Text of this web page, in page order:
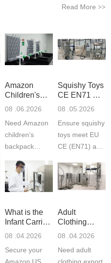
Read More >>
Amazon
Children's
Backpack
Certifications
08 .06.2026
Need Amazon
children‘s
backpack
certifications?
JJR Laboratory
provides
CE, and...
Squishy Toys
CE EN71 &
US CPC
F963+CPSIA
08 .05.2026
Ensure squishy
toys meet EU
CE (EN71) and
(ASTM
F963+CPSIA)
exper...
What is the
Infant Carrier
CPC
ASTM
08 .04.2026
Secure your
Adult
Clothing
Export GCC
1610
Compliance
08 .04.2026
Need adult